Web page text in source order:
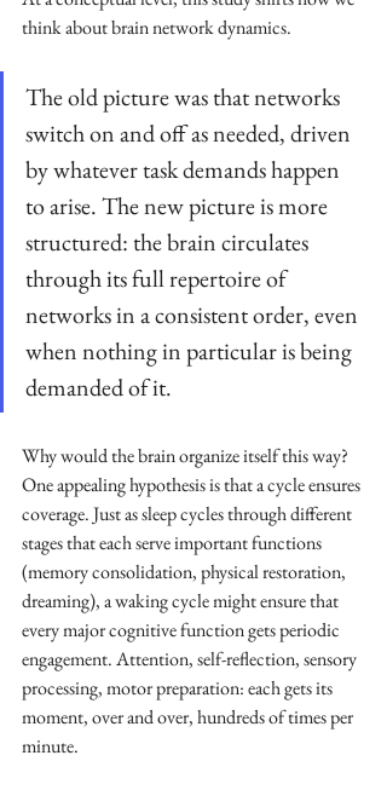
think about brain network dynamics.
The old picture was that networks
switch on and off as needed, driven
by whatever task demands happen
to arise. The new picture is more
structured: the brain circulates
through its full repertoire of
networks in a consistent order, even
when nothing in particular is being
demanded of it.
Why would the brain organize itself this way?
One appealing hypothesis is that a cycle ensures
coverage. Just as sleep cycles through different
stages that each serve important functions
(memory consolidation, physical restoration,
dreaming), a waking cycle might ensure that
every major cognitive function gets periodic
engagement. Attention, self-reflection, sensory
processing, motor preparation: each gets its
moment, over and over, hundreds of times per
minute.